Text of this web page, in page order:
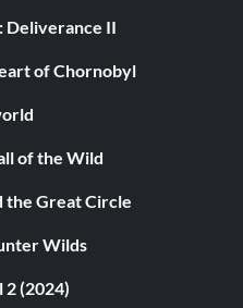
Deliverance II
of Chornobyl
of the Wild
the Great Circle
Wilds
2 (2024)